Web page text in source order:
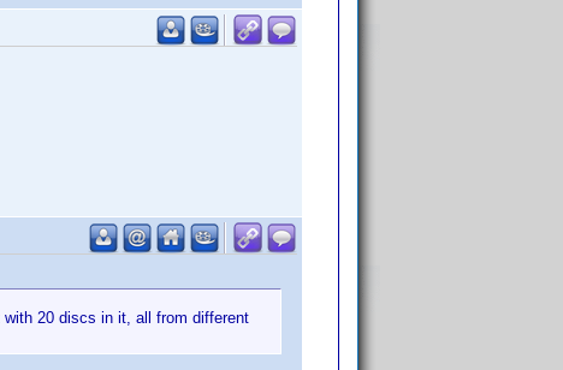
20 discs in it, all from different